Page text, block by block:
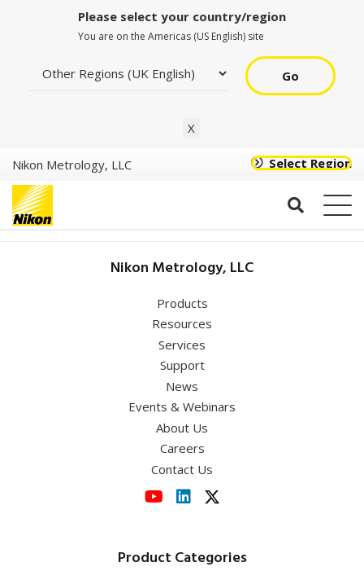
Please select your country/region
You are on the Americas (US English) site
Go
X
Nikon Metrology, LLC Select Region
NV
Metrology Society
Nikon Metrology, LLC
Products
Resources
Services
Support
News
Events & Webinars
About Us
Careers
Contact Us
Product Categories